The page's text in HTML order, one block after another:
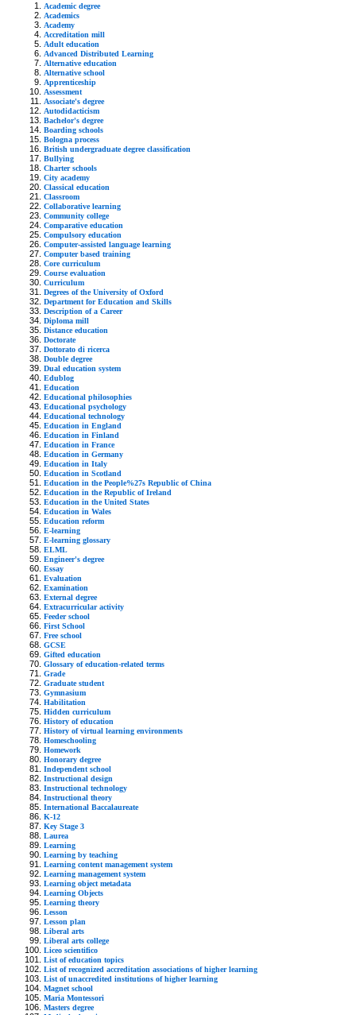
Academic degree
Academics
Academy
Accreditation mill
Adult education
Advanced Distributed Learning
Alternative education
Alternative school
Apprenticeship
Assessment
Associate's degree
Autodidacticism
Bachelor's degree
Boarding schools
Bologna process
British undergraduate degree classification
Bullying
Charter schools
City academy
Classical education
Classroom
Collaborative learning
Community college
Comparative education
Compulsory education
Computer-assisted language learning
Computer based training
Core curriculum
Course evaluation
Curriculum
Degrees of the University of Oxford
Department for Education and Skills
Description of a Career
Diploma mill
Distance education
Doctorate
Dottorato di ricerca
Double degree
Dual education system
Edublog
Education
Educational philosophies
Educational psychology
Educational technology
Education in England
Education in Finland
Education in France
Education in Germany
Education in Italy
Education in Scotland
Education in the People%27s Republic of China
Education in the Republic of Ireland
Education in the United States
Education in Wales
Education reform
E-learning
E-learning glossary
ELML
Engineer's degree
Essay
Evaluation
Examination
External degree
Extracurricular activity
Feeder school
First School
Free school
GCSE
Gifted education
Glossary of education-related terms
Grade
Graduate student
Gymnasium
Habilitation
Hidden curriculum
History of education
History of virtual learning environments
Homeschooling
Homework
Honorary degree
Independent school
Instructional design
Instructional technology
Instructional theory
International Baccalaureate
K-12
Key Stage 3
Laurea
Learning
Learning by teaching
Learning content management system
Learning management system
Learning object metadata
Learning Objects
Learning theory
Lesson
Lesson plan
Liberal arts
Liberal arts college
Liceo scientifico
List of education topics
List of recognized accreditation associations of higher learning
List of unaccredited institutions of higher learning
Magnet school
Maria Montessori
Masters degree